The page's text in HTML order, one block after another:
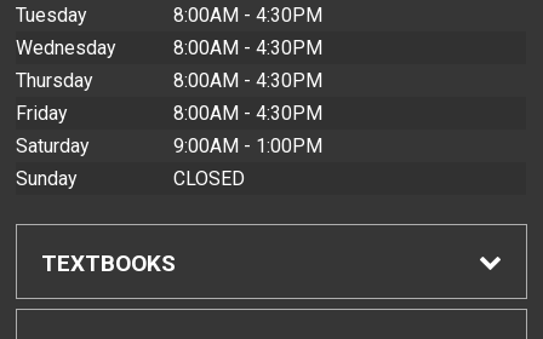
Tuesday
8:00AM - 4:30PM
Wednesday
8:00AM - 4:30PM
Thursday
8:00AM - 4:30PM
Friday
8:00AM - 4:30PM
Saturday
9:00AM - 1:00PM
Sunday
CLOSED
TEXTBOOKS